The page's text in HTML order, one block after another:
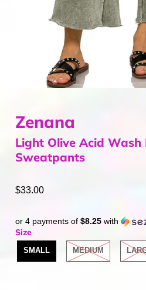
Zenana
Light Olive Acid Wash
Sweatpants
$33.00
or 4 payments of$8.25 with
Size
SMALL MEDIUM